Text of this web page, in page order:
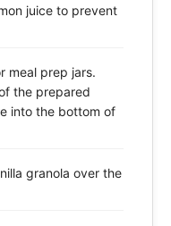
juice to prevent
meal prep jars.
the prepared
into the bottom of
granola over the